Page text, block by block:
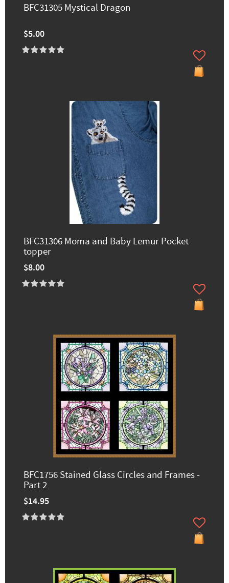
BFC31305 Mystical Dragon
$5.00
BFC31306 Moma and Baby Lemur Pocket
topper
$8.00
BFC1756 Stained Glass Circles and Frames -
Part 2
$14.95